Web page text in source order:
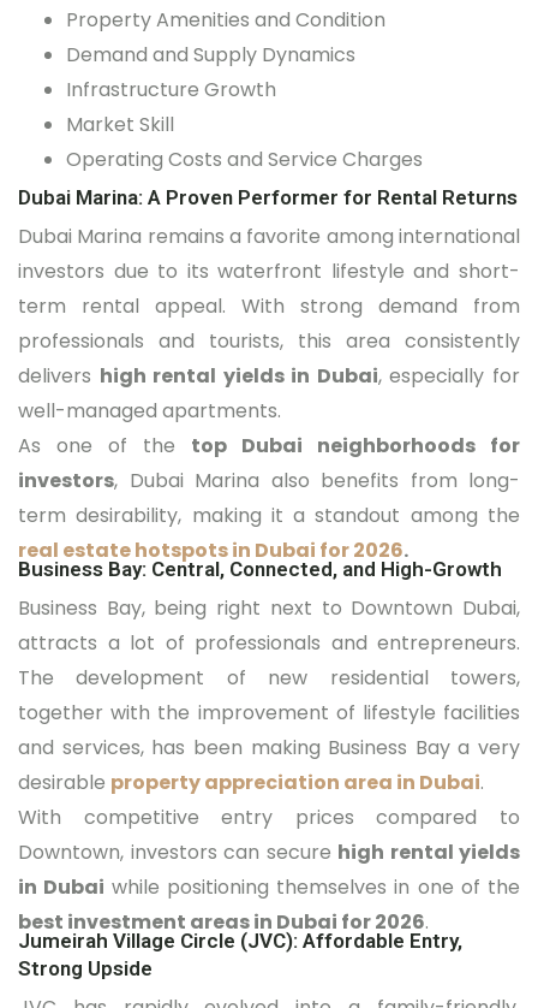
Property Amenities and Condition
Demand and Supply Dynamics
Infrastructure Growth
Market Skill
Operating Costs and Service Charges
Dubai Marina: A Proven Performer for Rental Returns
Dubai Marina remains a favorite among international
investors due to its waterfront lifestyle and short-
term rental appeal. With strong demand from
professionals and tourists, this area consistently
delivers high rental yields in Dubai, especially for
well-managed apartments.
As one of the top Dubai neighborhoods for
investors, Dubai Marina also benefits from long-
term desirability, making it a standout among the
real estate hotspots in Dubai for 2026.
Business Bay: Central, Connected, and High-Growth
Business Bay, being right next to Downtown Dubai,
attracts a lot of professionals and entrepreneurs.
The development of new residential towers,
together with the improvement of lifestyle facilities
and services, has been making Business Bay a very
desirable property appreciation area in Dubai.
With competitive entry prices compared to
Downtown, investors can secure high rental yields
in Dubai while positioning themselves in one of the
best investment areas in Dubai for 2026.
Jumeirah Village Circle (JVC): Affordable Entry,
Strong Upside